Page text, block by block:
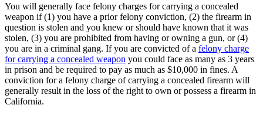
You will generally face felony charges for carrying a concealed
weapon if (1) you have a prior felony conviction, (2) the firearm in
question is stolen and you knew or should have known that it was
stolen, (3) you are prohibited from having or owning a gun, or (4)
you are in a criminal gang. If you are convicted of a felony charge
for carrying a concealed weapon you could face as many as 3 years
in prison and be required to pay as much as $10,000 in fines. A
conviction for a felony charge of carrying a concealed firearm will
generally result in the loss of the right to own or possess a firearm in
California.